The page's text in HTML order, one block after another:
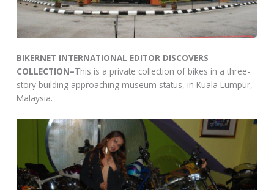
BIKERNET INTERNATIONAL EDITOR DISCOVERS
COLLECTION–This is a private collection of bikes in a three-
story building approaching museum status, in Kuala Lumpur,
Malaysia.